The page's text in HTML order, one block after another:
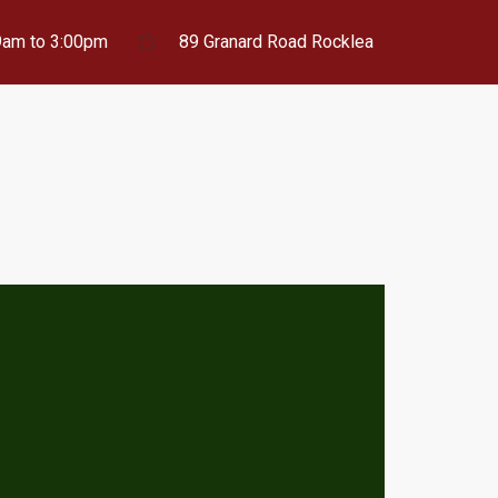
to 3:00pm 89 Granard Road Rocklea